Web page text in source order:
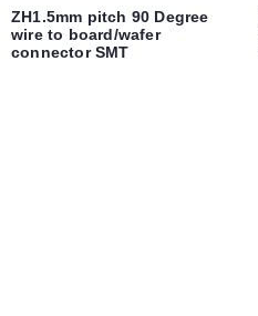
ZH1.5mm pitch 90 Degree
wire to board/wafer
connector SMT